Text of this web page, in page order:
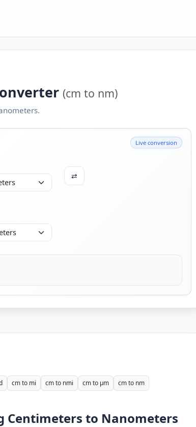
(cm to nm)
Live conversion
⇄
cm to mi cm to nmi cm to µm cm to nm
to Nanometers